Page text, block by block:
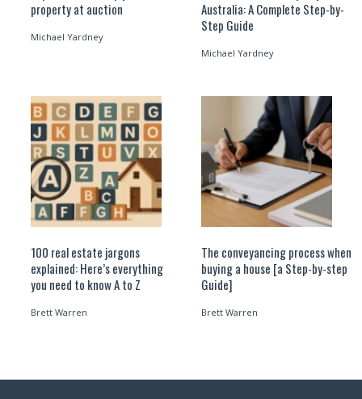
property at auction
Michael Yardney
Australia: A Complete Step-by-
Step Guide
Michael Yardney
100 real estate jargons
explained: Here’s everything
you need to know A to Z
Brett Warren
The conveyancing process when
buying a house [a Step-by-step
Guide]
Brett Warren